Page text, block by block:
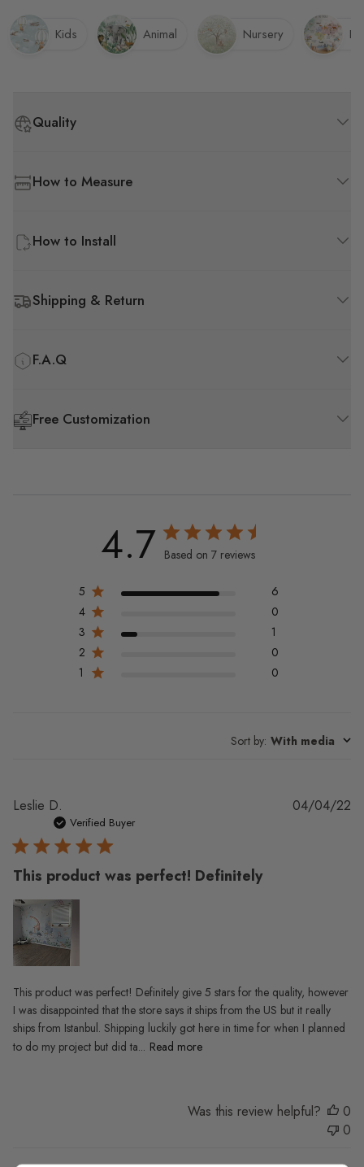
Quality
How to Measure
How to Install
Shipping & Return
F.A.Q
Free Customization
Kids Animal Nursery
4.7 Based on 7 reviews
5
6
4
0
3
1
2
0
1
0
Sort by: With media
Leslie D.
Verified Buyer
This product was perfect! Definitely
This product was perfect! Definitely give 5 stars for the quality, however
I was disappointed that the store says it ships from the US but it really
ships from Istanbul. Shipping luckily got here in time for when I planned
to do my project but did ta... Read more
04/04/22
Was this review helpful?
0
0